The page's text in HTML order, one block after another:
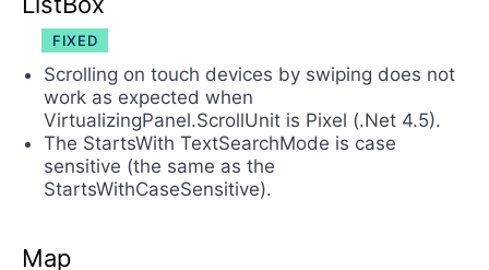
FIXED
Scrolling on touch devices by swiping does not
work as expected when
VirtualizingPanel.ScrollUnit is Pixel (.Net 4.5).
The StartsWith TextSearchMode is case
sensitive (the same as the
StartsWithCaseSensitive).
Map